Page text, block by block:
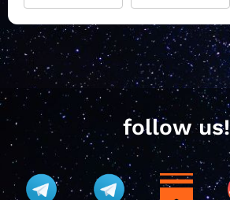
follow us!